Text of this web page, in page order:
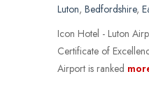
Luton, Bedfordshire,
Icon Hotel - Luton
Certificate of
Airport is ranked